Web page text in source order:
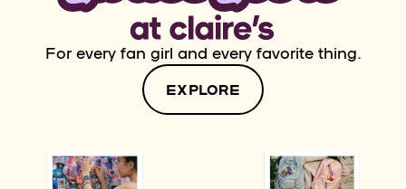
For every fan girl and every favorite thing.
EXPLORE